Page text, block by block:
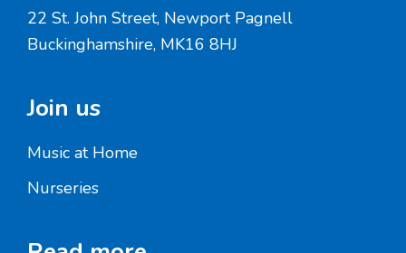
22 St. John Street, Newport Pagnell
Buckinghamshire, MK16 8HJ
Join us
Music at Home
Nurseries